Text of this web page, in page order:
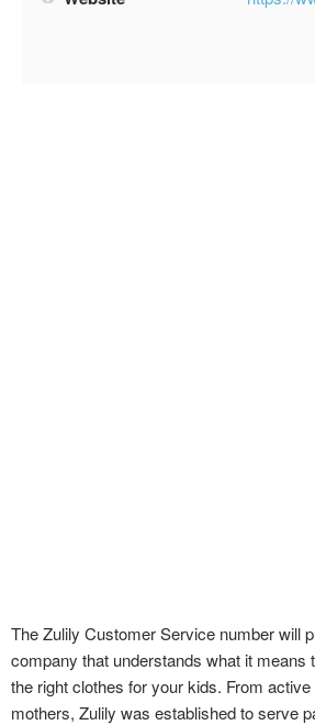
The Zulily Customer Service number will
company that understands what it means
the right clothes for your kids. From
mothers, Zulily was established to serve